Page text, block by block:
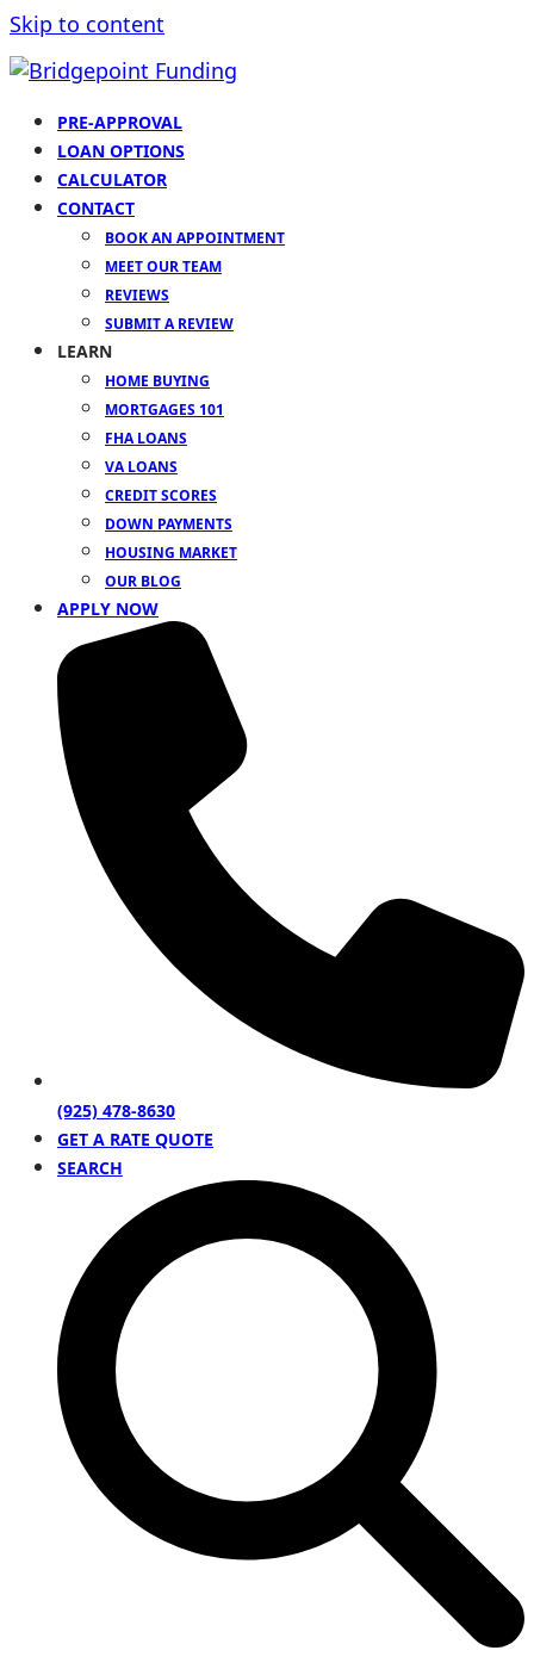
Skip to content
PRE-APPROVAL
LOAN OPTIONS
CALCULATOR
CONTACT
BOOK AN APPOINTMENT
MEET OUR TEAM
REVIEWS
SUBMIT A REVIEW
LEARN
HOME BUYING
MORTGAGES 101
FHA LOANS
VA LOANS
CREDIT SCORES
DOWN PAYMENTS
HOUSING MARKET
OUR BLOG
APPLY NOW
(925) 478-8630
GET A RATE QUOTE
SEARCH